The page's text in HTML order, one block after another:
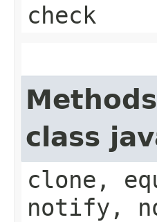
check
class
clone,
notify,